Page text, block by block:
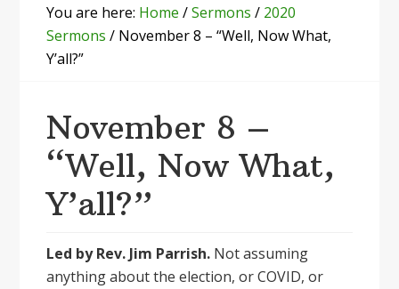
You are here: Home /Sermons / 2020
Sermons / November 8 – “Well, Now What,
Y’all?”
November 8 –
“Well, Now What,
Y’all?”
Led by Rev. Jim Parrish. Not assuming
anything about the election, or COVID, or